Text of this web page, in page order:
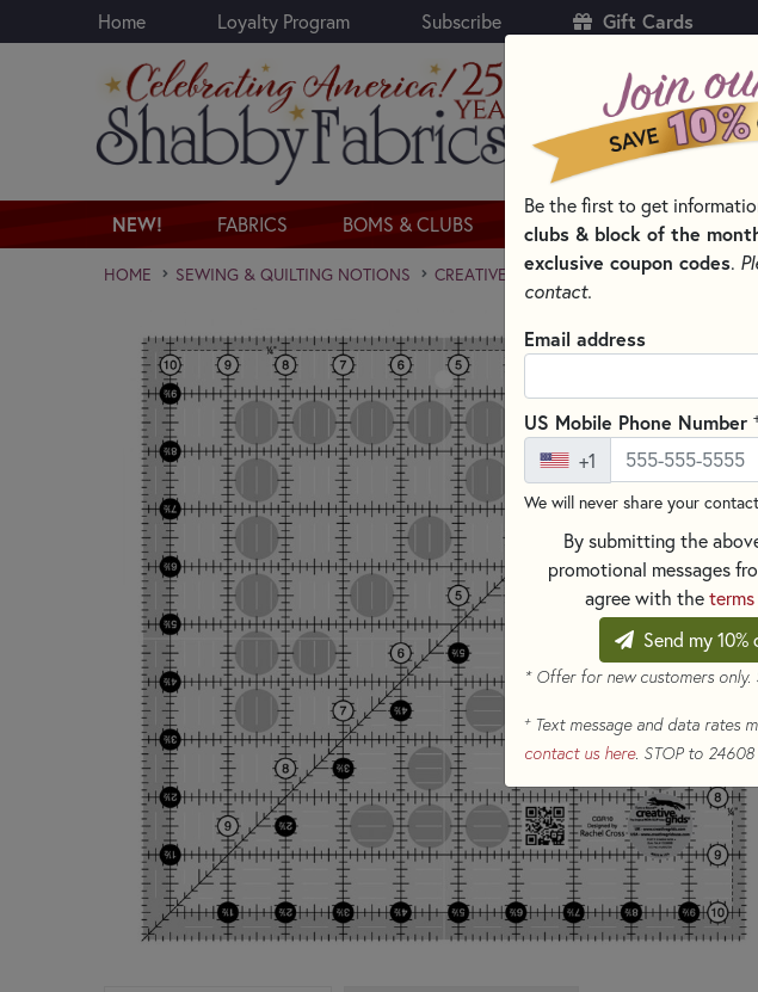
Skip to main content
Home Loyalty Program Subscribe Gift Cards
NEW! FABRICS BOMS & CLUBS KITS PATTERNS &
HOME SEWING & QUILTING NOTIONS CREATIVE GRIDS QUILTING RULERS AND
Be the first to get
clubs & block of the
exclusive coupon codes.
contact.
Email address
US Mobile Phone Number
+1
We will never share your
By submitting the
promotional messages
agree with the
Send my
* Offer for new customers only.
+Text message and data rates
contact us here. STOP to